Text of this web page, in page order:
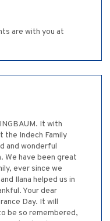
are with you at
It with
the Indech Family
and wonderful
We have been great
ever since we
Ilana helped us in
Your dear
Day. It will
be so remembered,